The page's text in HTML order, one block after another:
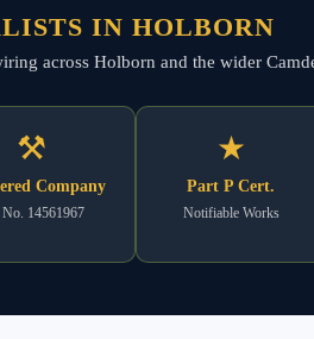
IN HOLBORN
across Holborn and the wider
⚒
Company
14561967
★
Part P Cert.
Notifiable Works